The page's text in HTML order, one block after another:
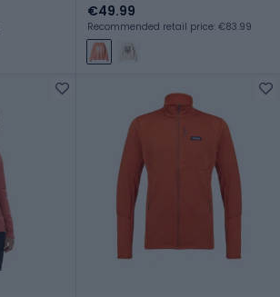
€49.99
Recommended retail price: €83.99